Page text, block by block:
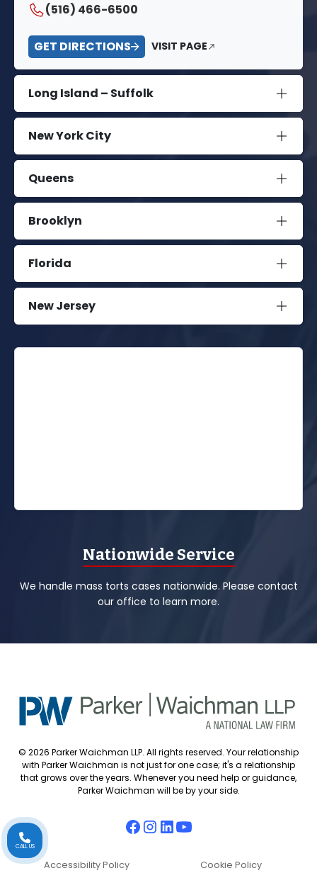
(516) 466-6500
GET DIRECTIONS VISIT PAGE
Long Island – Suffolk
New York City
Queens
Brooklyn
Florida
New Jersey
Nationwide Service
We handle mass torts cases nationwide. Please contact
our office to learn more.
© 2026 Parker Waichman LLP. All rights reserved. Your relationship
with Parker Waichman is not just for one case; it's a relationship
that grows over the years. Whenever you need help or guidance,
Parker Waichman will be by your side.
Accessibility Policy Cookie Policy
CALL US